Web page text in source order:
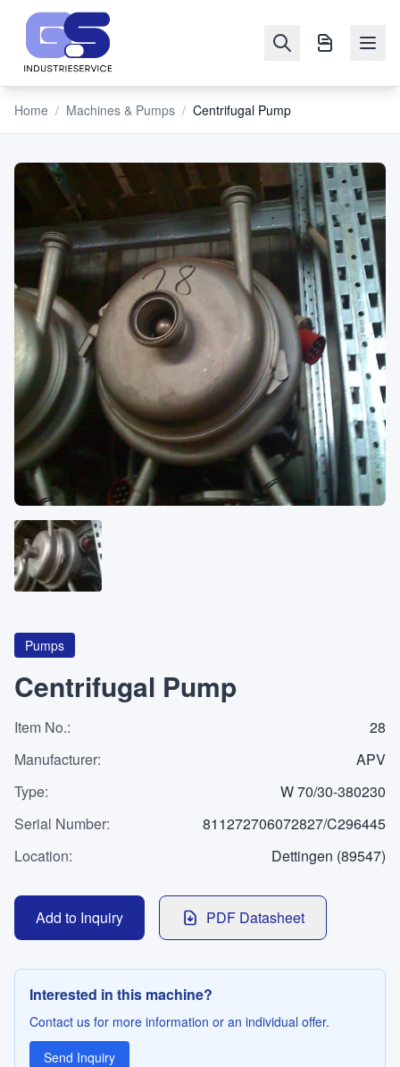
NAVIGATION
Machines
&
Pumps
Sell
Blog
About
CATEGORIES
Machines
Pumps
Containers
Inquiry
WhatsApp
Contact
Home / Machines & Pumps / Centrifugal Pump
Pumps
Centrifugal Pump
Item No.:
28
Manufacturer:
APV
Type:
W 70/30-380230
Serial Number:
811272706072827/C296445
Location: Dettingen (89547)
Add to Inquiry PDF Datasheet
Interested in this machine?
Contact us for more information or an individual offer.
Send Inquiry